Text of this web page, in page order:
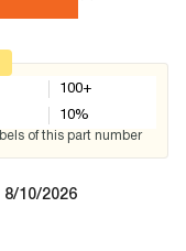
100+
10%
of this part number
10/2026